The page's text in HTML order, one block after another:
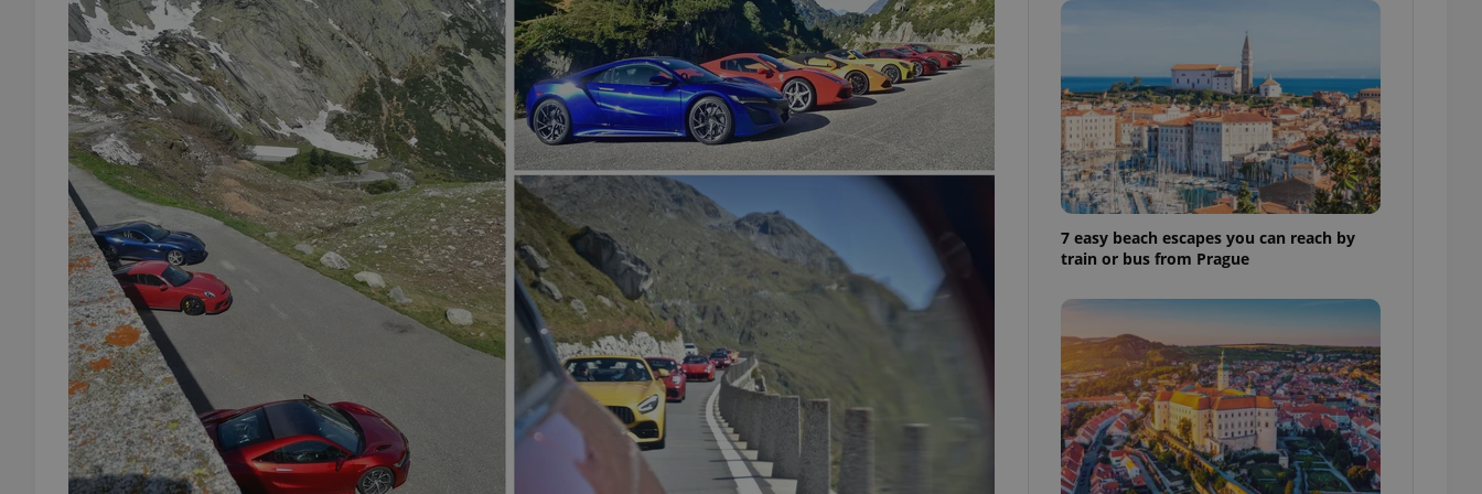
7 easy beach escapes you can reach by
train or bus from Prague
functionality of polls and to ensure best practices
on poll votes.
add_logo_profile_modal_displayed
.expats.cz 1 day
This cookie is used to notify job advertisers of a
missing brand logo profile. This is necessary to
provide full visibility and branding presence and
to ensure a notice is not repeatedly triggered on
each page load.
^qs_[0-9]+$
.expats.cz 1 month
This cookie is used to keep record of user
answers on quizzes. This is necessary to ensure
the correct functionality of quizzes and to ensure
best practices.
^eps_[0-9]+$
1 month
This cookie is used to notify Expats.cz users of
important announcements, information that
helps them in navigating the site and informs
them of changes that apply to them. This is
necessary to ensure that important information
and announcements reach our users.
CookieScriptConsent
CookieScript
.expats.cz
1 month
This cookie is used by Cookie-Script.com service
to remember visitor cookie consent preferences.
expss
.www.expats.cz
This cookie is used to understand article usage
and user engagement. This is necessary for us to
be able to provide high-quality services and
deliver the best content possible.
Google Privacy Policy